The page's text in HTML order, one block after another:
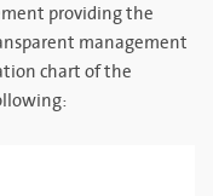
providing the
management
chart of the